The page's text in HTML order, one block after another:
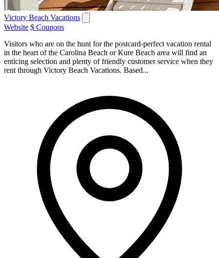
Victory Beach Vacations
Website $ Coupons
Visitors who are on the hunt for the postcard-perfect vacation rental
in the heart of the Carolina Beach or Kure Beach area will find an
enticing selection and plenty of friendly customer service when they
rent through Victory Beach Vacations. Based...